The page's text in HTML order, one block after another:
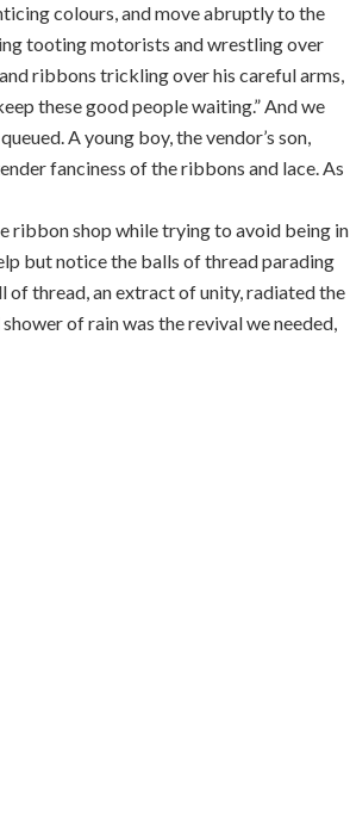
colours, and move abruptly to the
tooting motorists and wrestling over
ribbons trickling over his careful arms,
these good people waiting.” And we
A young boy, the vendor’s son,
fanciness of the ribbons and lace. As
ribbon shop while trying to avoid being in
but notice the balls of thread parading
of thread, an extract of unity, radiated the
of rain was the revival we needed,